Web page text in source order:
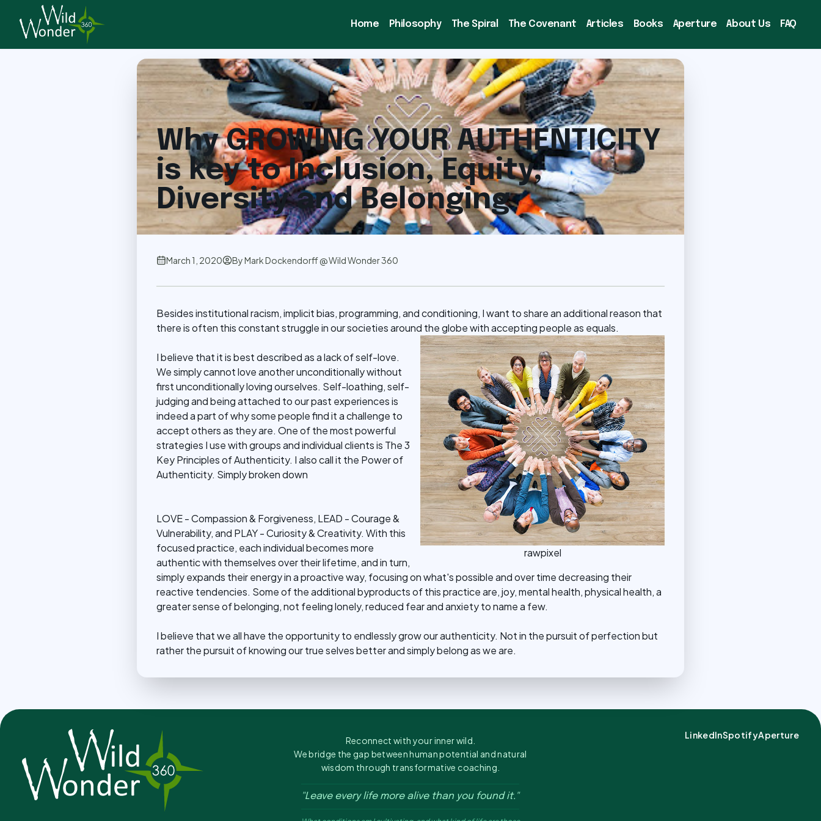
Home Philosophy The Spiral The Covenant Articles Books Aperture About Us FAQ
Back to Articles
Why GROWING YOUR AUTHENTICITY
is key to Inclusion, Equity,
Diversity and Belonging
March 1, 2020 ByMark Dockendorff @ Wild Wonder 360
Besides institutional racism, implicit bias, programming, and conditioning, I want to share an additional reason that
there is often this constant struggle in our societies around the globe with accepting people as equals.
rawpixel
I believe that it is best described as a lack of self-love.
We simply cannot love another unconditionally without
first unconditionally loving ourselves. Self-loathing, self-
judging and being attached to our past experiences is
indeed a part of why some people find it a challenge to
accept others as they are. One of the most powerful
strategies I use with groups and individual clients is The 3
Key Principles of Authenticity. I also call it the Power of
Authenticity. Simply broken down
LOVE - Compassion & Forgiveness, LEAD - Courage &
Vulnerability, and PLAY - Curiosity & Creativity. With this
focused practice, each individual becomes more
authentic with themselves over their lifetime, and in turn,
simply expands their energy in a proactive way, focusing on what's possible and over time decreasing their
reactive tendencies. Some of the additional byproducts of this practice are, joy, mental health, physical health, a
greater sense of belonging, not feeling lonely, reduced fear and anxiety to name a few.
I believe that we all have the opportunity to endlessly grow our authenticity. Not in the pursuit of perfection but
rather the pursuit of knowing our true selves better and simply belong as we are.
Reconnect with your inner wild.
We bridge the gap between human potential and natural
wisdom through transformative coaching.
"Leave every life more alive than you found it."
LinkedInSpotifyAperture